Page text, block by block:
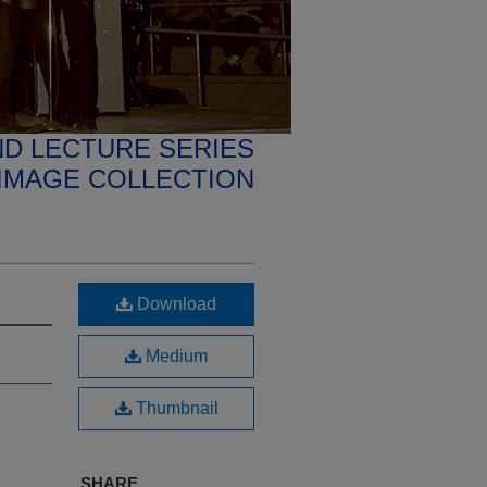
LECTURE SERIES
COLLECTION
Download
Medium
Thumbnail
SHARE